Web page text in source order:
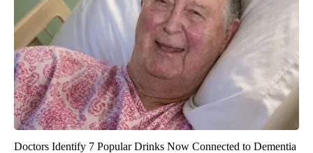
Doctors Identify 7 Popular Drinks Now Connected to Dementia